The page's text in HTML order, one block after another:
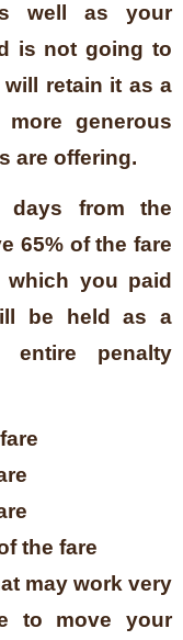
well as your
is not going to
will retain it as a
generous
are offering.
days from the
65% of the fare
you paid
be held as a
entire penalty
the fare
may work very
to move your